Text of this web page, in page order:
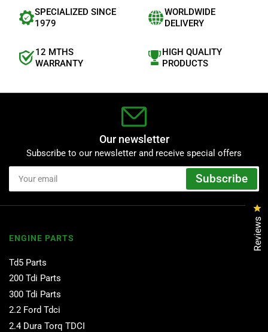
SPECIALIZED SINCE
1979
WORLDWIDE
DELIVERY
12 MTHS
WARRANTY
HIGH QUALITY
PRODUCTS
Our newsletter
Subscribe to our newsletter and receive special offers
Your
email
Subscribe
ENGINE PARTS
Td5 Parts
200 Tdi Parts
300 Tdi Parts
2.2 Ford Tdci
2.4 Dura Torq TDCI
Reviews